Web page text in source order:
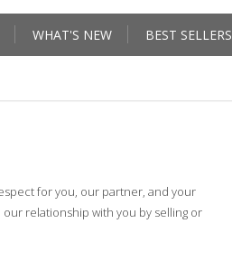
WHAT'S NEW BEST SELLERS
for you, our partner, and your
relationship with you by selling or